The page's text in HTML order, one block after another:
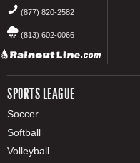
(877) 820-2582
(813) 602-0066
SPORTS LEAGUE
Soccer
Softball
Volleyball